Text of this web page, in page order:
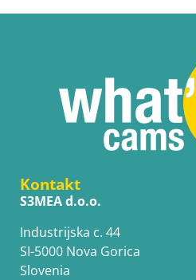
Kontakt
S3MEA d.o.o.
Industrijska c. 44
SI-5000 Nova Gorica
Slovenia